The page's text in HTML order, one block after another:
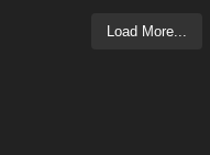
Load More...